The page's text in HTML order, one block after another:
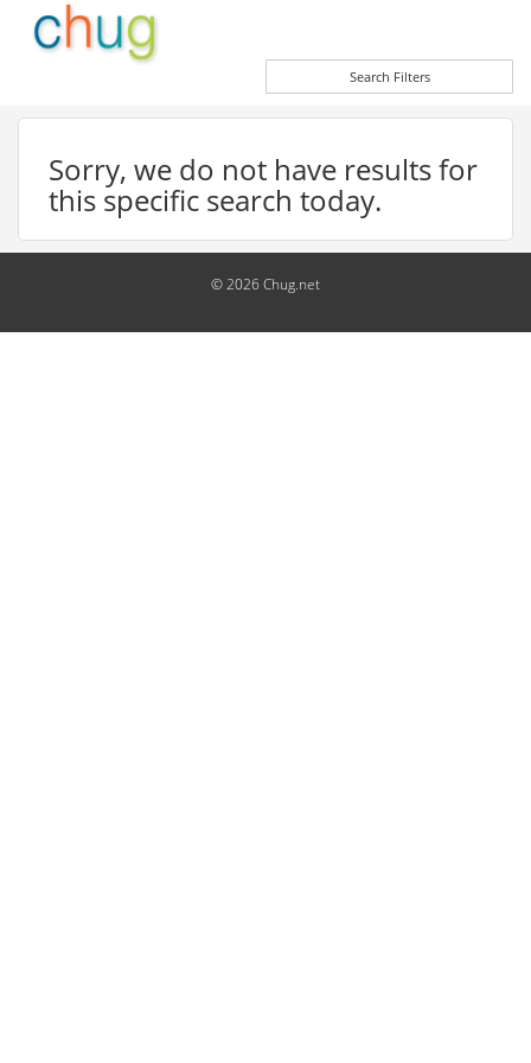
Search Filters
Sorry, we do not have results for
this specific search today.
© 2026 Chug.net